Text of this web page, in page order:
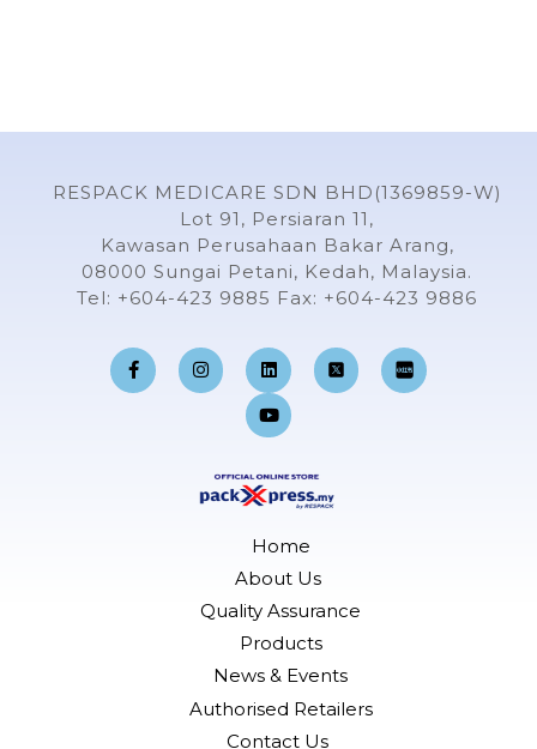
RESPACK MEDICARE SDN BHD(1369859-W)
Lot 91, Persiaran 11,
Kawasan Perusahaan Bakar Arang,
08000 Sungai Petani, Kedah, Malaysia.
Tel: +604-423 9885 Fax: +604-423 9886
F
a
c
e
I
n
s
t
m
L
i
n
k
e
d
n
Y
o
u
t
u
b
Home
About Us
Quality Assurance
Products
News & Events
Authorised Retailers
Contact Us